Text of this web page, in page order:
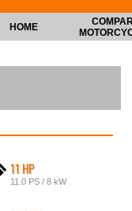
HOME
11 HP
11.0 PS / 8 kW